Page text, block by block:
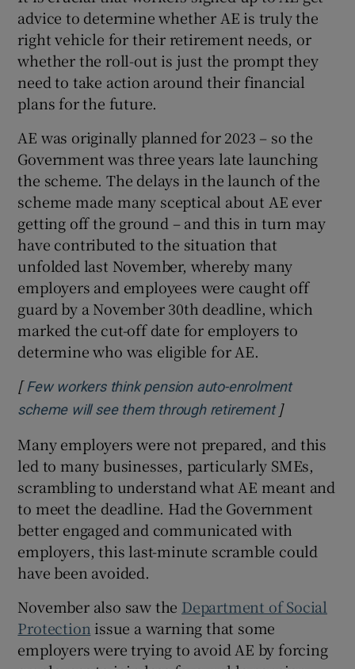
advice to determine whether AE is truly the
right vehicle for their retirement needs, or
whether the roll-out is just the prompt they
need to take action around their financial
plans for the future.
AE was originally planned for 2023 – so the
Government was three years late launching
the scheme. The delays in the launch of the
scheme made many sceptical about AE ever
getting off the ground – and this in turn may
have contributed to the situation that
unfolded last November, whereby many
employers and employees were caught off
guard by a November 30th deadline, which
marked the cut-off date for employers to
determine who was eligible for AE.
[ Few workers think pension auto-enrolment
scheme will see them through retirementOpens in
]
Many employers were not prepared, and this
led to many businesses, particularly SMEs,
scrambling to understand what AE meant and
to meet the deadline. Had the Government
better engaged and communicated with
employers, this last-minute scramble could
have been avoided.
November also saw the Department of Social
Protection issue a warning that some
employers were trying to avoid AE by forcing